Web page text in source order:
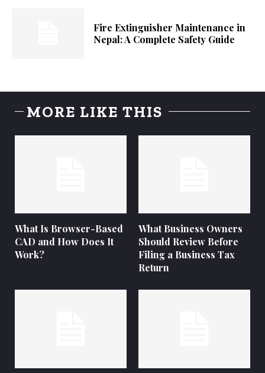
Fire Extinguisher Maintenance in
Nepal: A Complete Safety Guide
MORE LIKE THIS
What Is Browser-Based
CAD and How Does It
Work?
What Business Owners
Should Review Before
Filing a Business Tax
Return